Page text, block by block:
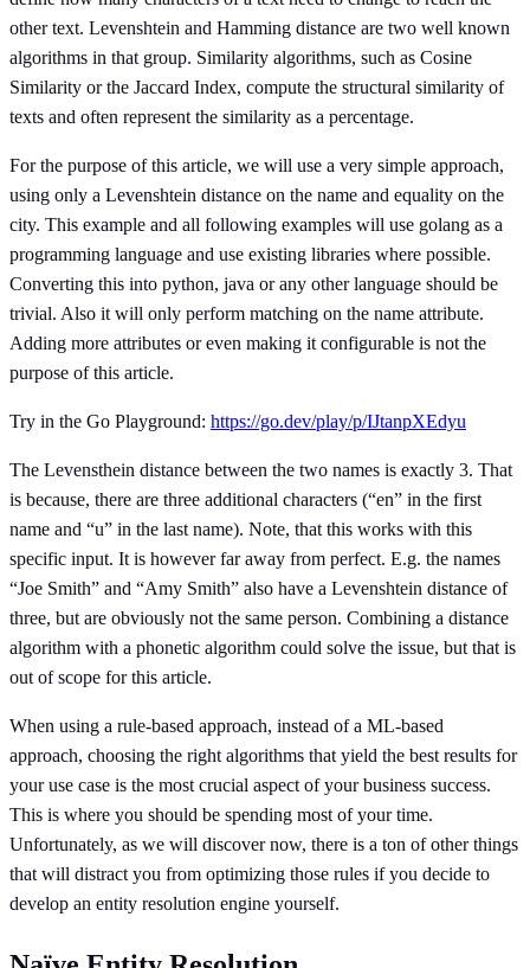
other text. Levenshtein and Hamming distance are two well known
algorithms in that group. Similarity algorithms, such as Cosine
Similarity or the Jaccard Index, compute the structural similarity of
texts and often represent the similarity as a percentage.
For the purpose of this article, we will use a very simple approach,
using only a Levenshtein distance on the name and equality on the
city. This example and all following examples will use golang as a
programming language and use existing libraries where possible.
Converting this into python, java or any other language should be
trivial. Also it will only perform matching on the name attribute.
Adding more attributes or even making it configurable is not the
purpose of this article.
Try in the Go Playground: https://go.dev/play/p/IJtanpXEdyu
The Levensthein distance between the two names is exactly 3. That
is because, there are three additional characters (“en” in the first
name and “u” in the last name). Note, that this works with this
specific input. It is however far away from perfect. E.g. the names
“Joe Smith” and “Amy Smith” also have a Levenshtein distance of
three, but are obviously not the same person. Combining a distance
algorithm with a phonetic algorithm could solve the issue, but that is
out of scope for this article.
When using a rule-based approach, instead of a ML-based
approach, choosing the right algorithms that yield the best results for
your use case is the most crucial aspect of your business success.
This is where you should be spending most of your time.
Unfortunately, as we will discover now, there is a ton of other things
that will distract you from optimizing those rules if you decide to
develop an entity resolution engine yourself.